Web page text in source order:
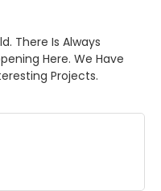
There Is Always
Here. We Have
Projects.